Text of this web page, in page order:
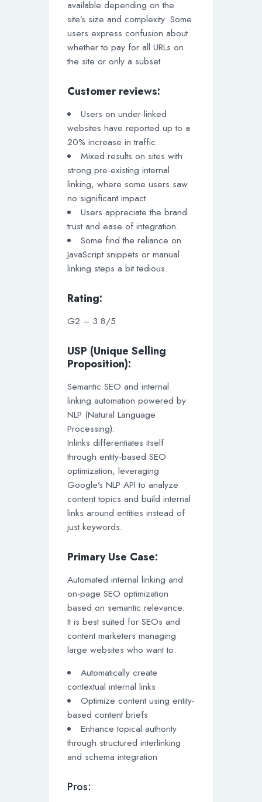
available depending on the
site’s size and complexity. Some
users express confusion about
whether to pay for all URLs on
the site or only a subset.
Customer reviews:
Users on under-linked
websites have reported up to a
20% increase in traffic.
Mixed results on sites with
strong pre-existing internal
linking, where some users saw
no significant impact.
Users appreciate the brand
trust and ease of integration.
Some find the reliance on
JavaScript snippets or manual
linking steps a bit tedious.
Rating:
G2 – 3.8/5
USP (Unique Selling
Proposition):
Semantic SEO and internal
linking automation powered by
NLP (Natural Language
Processing).
Inlinks differentiates itself
through entity-based SEO
optimization, leveraging
Google’s NLP API to analyze
content topics and build internal
links around entities instead of
just keywords.
Primary Use Case:
Automated internal linking and
on-page SEO optimization
based on semantic relevance.
It is best suited for SEOs and
content marketers managing
large websites who want to:
Automatically create
contextual internal links
Optimize content using entity-
based content briefs
Enhance topical authority
through structured interlinking
and schema integration
Pros: